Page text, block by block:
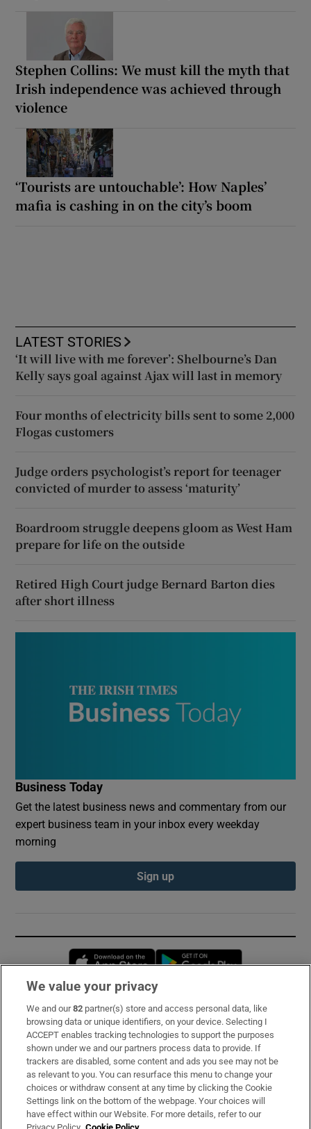
Stephen Collins: We must kill the myth that
Irish independence was achieved through
violence
‘Tourists are untouchable’: How Naples’
mafia is cashing in on the city’s boom
LATEST STORIES
‘It will live with me forever’: Shelbourne’s Dan
Kelly says goal against Ajax will last in memory
Four months of electricity bills sent to some 2,000
Flogas customers
Judge orders psychologist’s report for teenager
convicted of murder to assess ‘maturity’
Boardroom struggle deepens gloom as West Ham
prepare for life on the outside
Retired High Court judge Bernard Barton dies
after short illness
Business Today
Get the latest business news and commentary from our
expert business team in your inbox every weekday
morning
Sign up
Opens in new window
Subscribe
Support
About Us
Irish Times Products & Services
We value your privacy
We and our82 partner(s) store and access personal data, like
browsing data or unique identifiers, on your device. Selecting I
ACCEPT enables tracking technologies to support the purposes
shown under we and our partners process data to provide. If
trackers are disabled, some content and ads you see may not be
as relevant to you. You can resurface this menu to change your
choices or withdraw consent at any time by clicking the Cookie
Settings link on the bottom of the webpage. Your choices will
have effect within our Website. For more details, refer to our